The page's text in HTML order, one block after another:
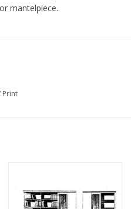
mantelpiece.
(R.C.)
Print